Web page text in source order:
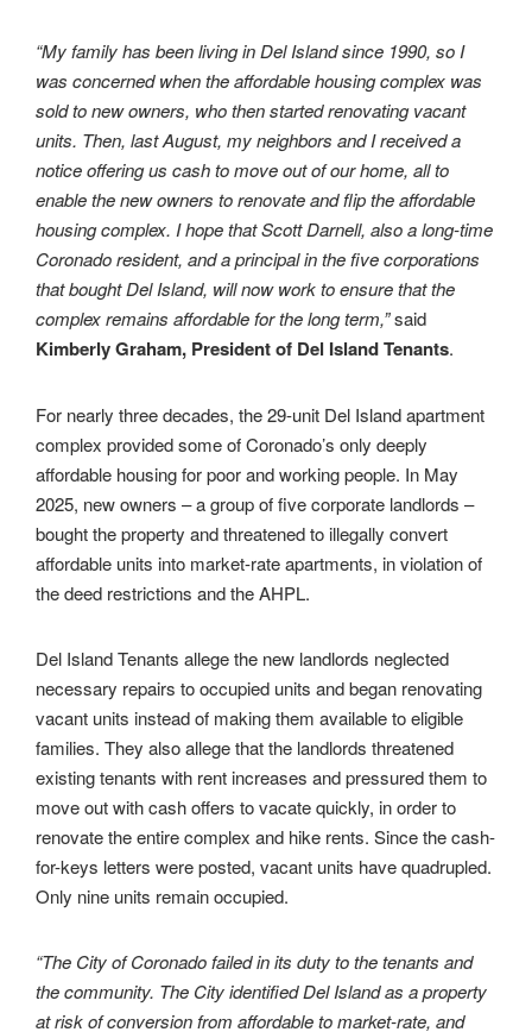
“My family has been living in Del Island since 1990, so I
was concerned when the affordable housing complex was
sold to new owners, who then started renovating vacant
units. Then, last August, my neighbors and I received a
notice offering us cash to move out of our home, all to
enable the new owners to renovate and flip the affordable
housing complex. I hope that Scott Darnell, also a long-time
Coronado resident, and a principal in the five corporations
that bought Del Island, will now work to ensure that the
complex remains affordable for the long term,”said
Kimberly Graham, President of Del Island Tenants.
For nearly three decades, the 29-unit Del Island apartment
complex provided some of Coronado’s only deeply
affordable housing for poor and working people. In May
2025, new owners – a group of five corporate landlords –
bought the property and threatened to illegally convert
affordable units into market-rate apartments, in violation of
the deed restrictions and the AHPL.
Del Island Tenants allege the new landlords neglected
necessary repairs to occupied units and began renovating
vacant units instead of making them available to eligible
families. They also allege that the landlords threatened
existing tenants with rent increases and pressured them to
move out with cash offers to vacate quickly, in order to
renovate the entire complex and hike rents. Since the cash-
for-keys letters were posted, vacant units have quadrupled.
Only nine units remain occupied.
“The City of Coronado failed in its duty to the tenants and
the community. The City identified Del Island as a property
at risk of conversion from affordable to market-rate, and